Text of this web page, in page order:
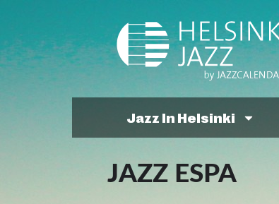
Jazz In Helsinki
JAZZ ESPA